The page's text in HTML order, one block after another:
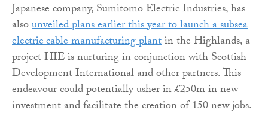
Japanese company, Sumitomo Electric Industries, has
alsounveiled plans earlier this year to launch a subsea
electric cable manufacturing plantin the Highlands, a
project HIE is nurturing in conjunction with Scottish
Development International and other partners. This
endeavour could potentially usher in £250m in new
investment and facilitate the creation of 150 new jobs.